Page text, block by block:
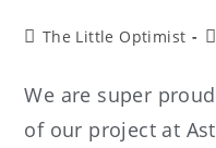
The Little Optimist
We are super
of our project at